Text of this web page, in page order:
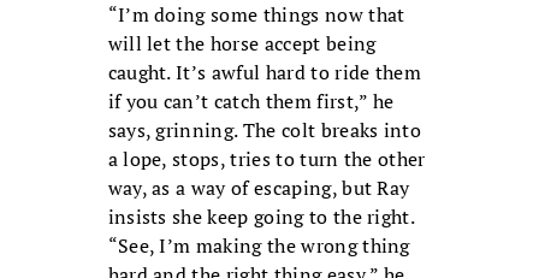
“I’m doing some things now that
will let the horse accept being
caught. It’s awful hard to ride them
if you can’t catch them first,” he
says, grinning. The colt breaks into
a lope, stops, tries to turn the other
way, as a way of escaping, but Ray
insists she keep going to the right.
“See, I’m making the wrong thing